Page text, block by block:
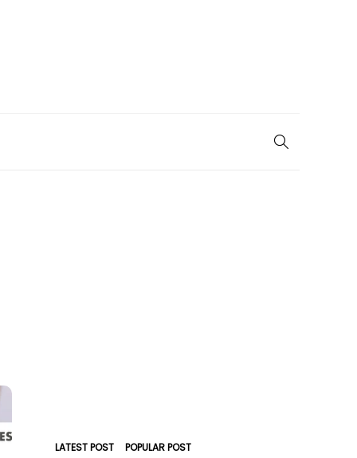
LATEST POST POPULAR POST